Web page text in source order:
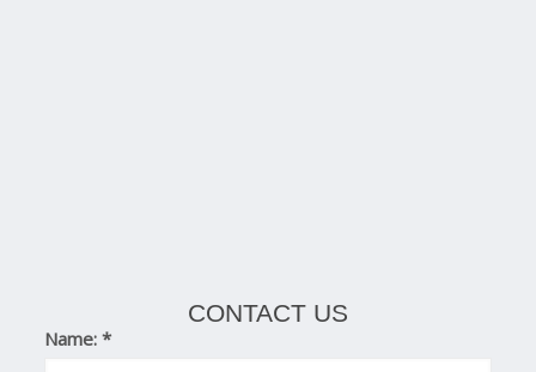
CONTACT US
Name:*